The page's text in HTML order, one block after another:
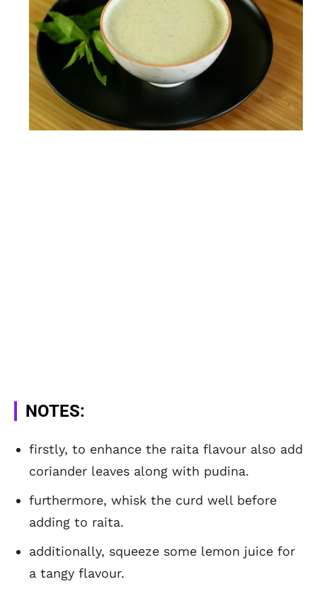
NOTES:
firstly, to enhance the raita flavour also add
coriander leaves along with pudina.
furthermore, whisk the curd well before
adding to raita.
additionally, squeeze some lemon juice for
a tangy flavour.